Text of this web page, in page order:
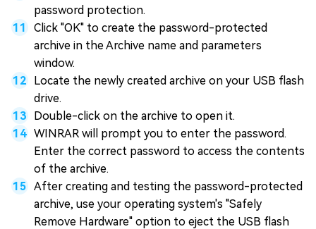
password protection.
Click "OK" to create the password-protected
archive in the Archive name and parameters
window.
Locate the newly created archive on your USB flash
drive.
Double-click on the archive to open it.
WINRAR will prompt you to enter the password.
Enter the correct password to access the contents
of the archive.
After creating and testing the password-protected
archive, use your operating system's "Safely
Remove Hardware" option to eject the USB flash